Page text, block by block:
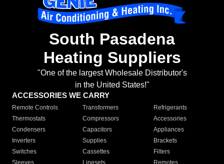
South Pasadena
Heating Suppliers
"One of the largest Wholesale Distributor's
in the United States!"
ACCESSORIES WE CARRY
Remote Controls Transformers
Refrigerants
Thermostats
Compressors
Accessories
Condensers
Capacitors
Appliances
Inverters
Supplies
Brackets
Switches
Cassettes
Filters